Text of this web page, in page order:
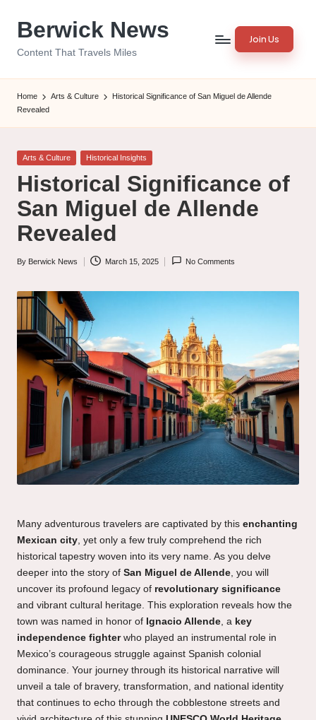
Berwick News
Content That Travels Miles
Join Us
Home Arts & Culture
Historical Significance of San Miguel de Allende
Revealed
Posted
Arts & Culture Historical Insights
Historical Significance of
San Miguel de Allende
Revealed
Posted
By Berwick News March 15, 2025 No Comments
Many adventurous travelers are captivated by this enchanting
Mexican city , yet only a few truly comprehend the rich
historical tapestry woven into its very name. As you delve
deeper into the story of San Miguel de Allende , you will
uncover its profound legacy of revolutionary significance
and vibrant cultural heritage. This exploration reveals how the
town was named in honor of Ignacio Allende , a key
independence fighterwho played an instrumental role in
Mexico’s courageous struggle against Spanish colonial
dominance. Your journey through its historical narrative will
unveil a tale of bravery, transformation, and national identity
that continues to echo through the cobblestone streets and